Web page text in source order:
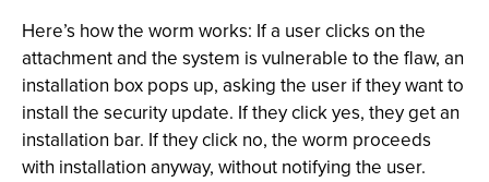
Here’s how the worm works: If a user clicks on the
attachment and the system is vulnerable to the flaw, an
installation box pops up, asking the user if they want to
install the security update. If they click yes, they get an
installation bar. If they click no, the worm proceeds
with installation anyway, without notifying the user.